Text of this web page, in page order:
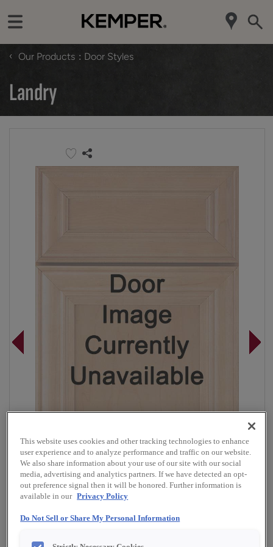
‹ Our Products Door Styles
Landry
Material:
Cherry
Shape:
This website uses cookies and other tracking technologies to enhance
user experience and to analyze performance and traffic on our website.
We also share information about your use of our site with our social
media, advertising and analytics partners. If we have detected an opt-
out preference signal then it will be honored. Further information is
available in our Privacy Policy
Do Not Sell or Share My Personal Information